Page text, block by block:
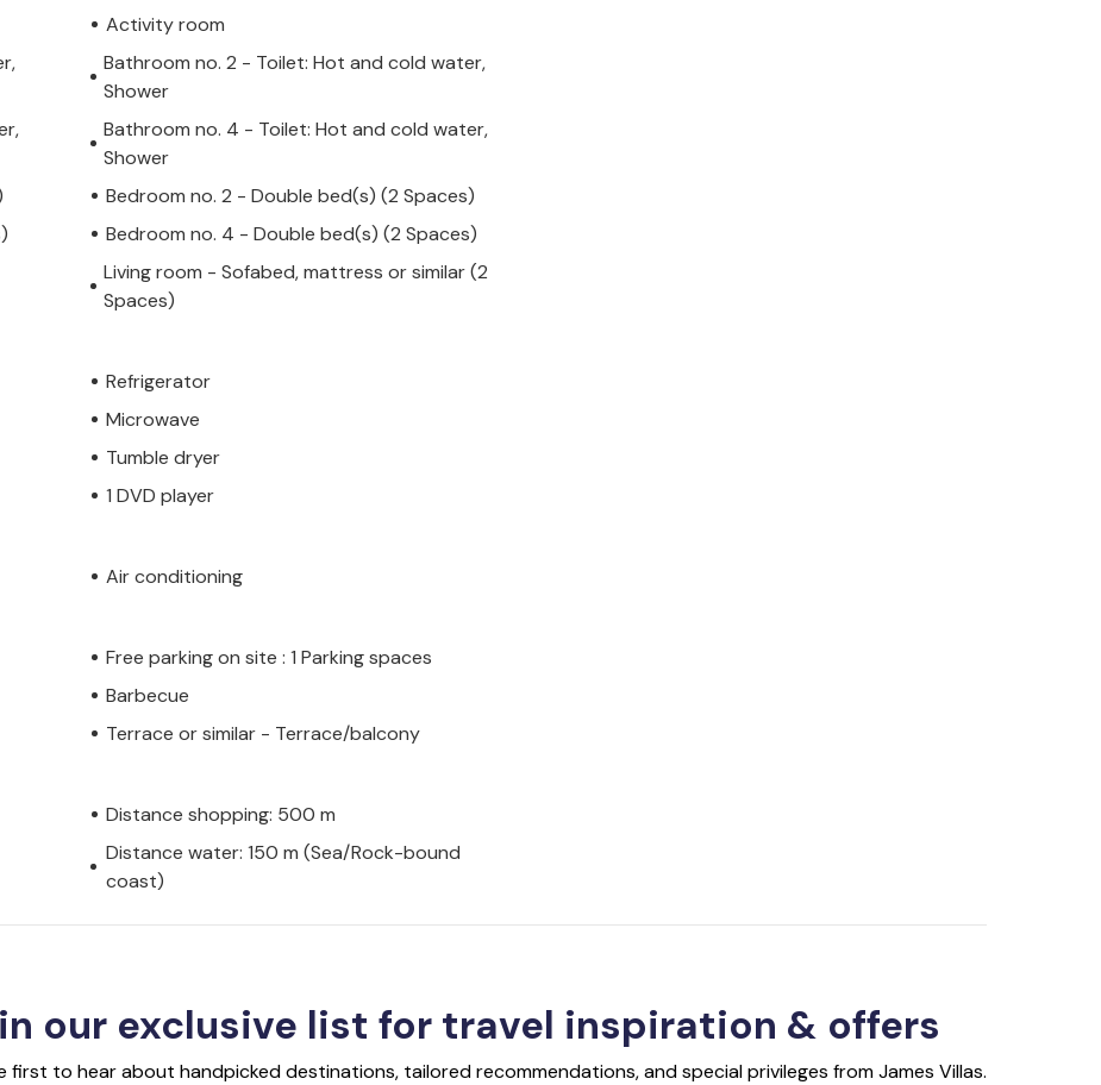
Activity room
Bathroom no. 2 - Toilet: Hot and cold water,
Shower
Bathroom no. 4 - Toilet: Hot and cold water,
Shower
Bedroom no. 2 - Double bed(s) (2 Spaces)
Bedroom no. 4 - Double bed(s) (2 Spaces)
Living room - Sofabed, mattress or similar (2
Spaces)
Refrigerator
Microwave
Tumble dryer
1 DVD player
Air conditioning
Free parking on site : 1 Parking spaces
Barbecue
Terrace or similar - Terrace/balcony
Distance shopping: 500 m
Distance water: 150 m (Sea/Rock-bound
coast)
our exclusive list for travel inspiration & offers
first to hear about handpicked destinations, tailored recommendations, and special privileges from James Villas.